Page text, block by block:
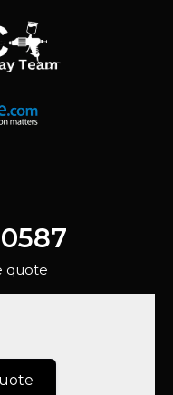
quote